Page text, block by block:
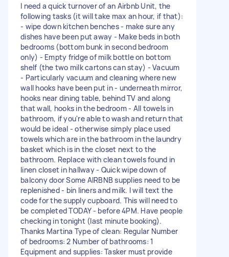
I need a quick turnover of an Airbnb Unit, the
following tasks (it will take max an hour, if that):
- wipe down kitchen benches - make sure any
dishes have been put away - Make beds in both
bedrooms (bottom bunk in second bedroom
only) - Empty fridge of milk bottle on bottom
shelf (the two milk cartons can stay) - Vacuum
- Particularly vacuum and cleaning where new
wall hooks have been put in - underneath mirror,
hooks near dining table, behind TV and along
that wall, hooks in the bedroom - All towels in
bathroom, if you're able to wash and return that
would be ideal - otherwise simply place used
towels which are in the bathroom in the laundry
basket which is in the closet next to the
bathroom. Replace with clean towels found in
linen closet in hallway - Quick wipe down of
balcony door Some AIRBNB supplies need to be
replenished - bin liners and milk. I will text the
code for the supply cupboard. This will need to
be completed TODAY - before 4PM. Have people
checking in tonight (last minute booking).
Thanks Martina Type of clean: Regular Number
of bedrooms: 2 Number of bathrooms: 1
Equipment and supplies: Tasker must provide